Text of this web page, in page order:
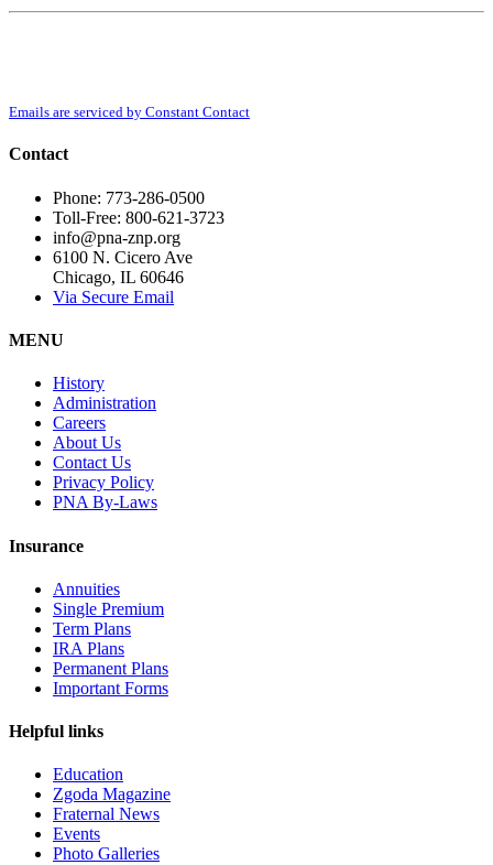
Constant
this
blank.
Emails are serviced by Constant Contact
Contact
Phone: 773-286-0500
Toll-Free: 800-621-3723
info@pna-znp.org
6100 N. Cicero Ave
Chicago, IL 60646
Via Secure Email
MENU
History
Administration
Careers
About Us
Contact Us
Privacy Policy
PNA By-Laws
Insurance
Annuities
Single Premium
Term Plans
IRA Plans
Permanent Plans
Important Forms
Helpful links
Education
Zgoda Magazine
Fraternal News
Events
Photo Galleries